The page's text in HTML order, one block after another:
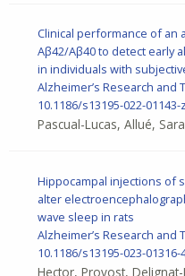
Clinical performance of an
Aβ42/Aβ40 to detect early
in individuals with
Alzheimer’s Research and
10.1186/s13195-022-01143-z
Pascual-Lucas, Allué,
Hippocampal injections of
alter
wave sleep in rats
Alzheimer’s Research and
10.1186/s13195-023-01316-
Hector, Provost,